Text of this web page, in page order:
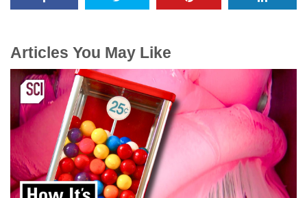
Articles You May Like